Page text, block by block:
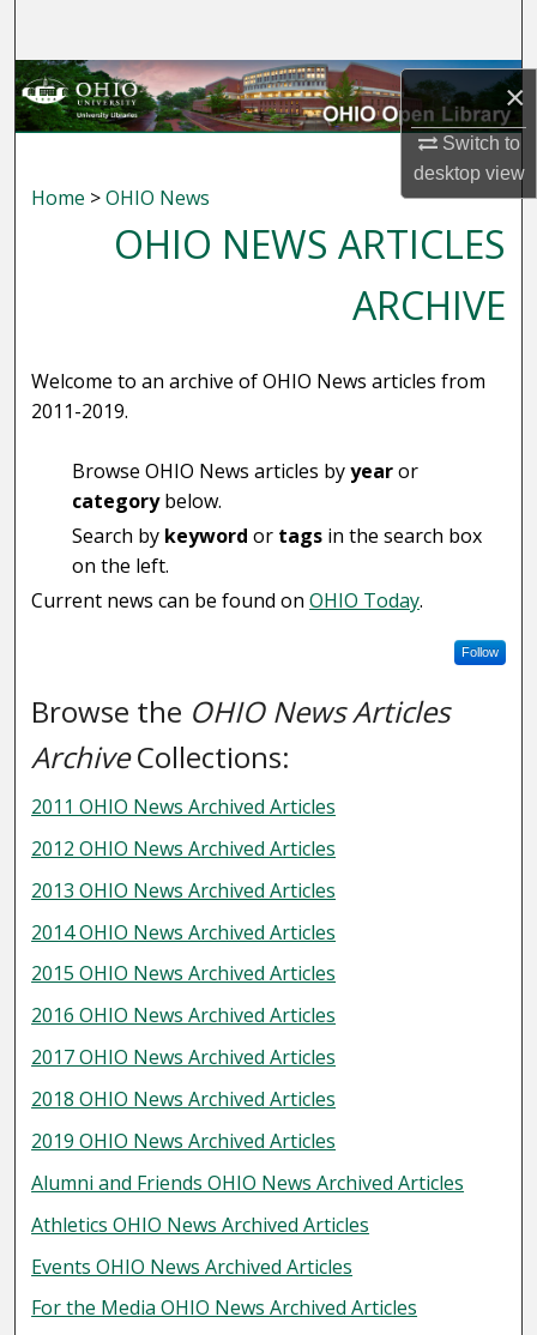
×
Switch to
desktopview
Browse Collections
Digital Commons Network™
Home >OHIO News
OHIO NEWS ARTICLES
ARCHIVE
Welcome to an archive of OHIO News articles from
2011-2019.
Browse OHIO News articles byyearor
categorybelow.
Search by keyword or tags in the search box
on the left.
Current news can be found onOHIO Today.
Follow
Browse the OHIO News Articles
ArchiveCollections:
2011 OHIO News Archived Articles
2012 OHIO News Archived Articles
2013 OHIO News Archived Articles
2014 OHIO News Archived Articles
2015 OHIO News Archived Articles
2016 OHIO News Archived Articles
2017 OHIO News Archived Articles
2018 OHIO News Archived Articles
2019 OHIO News Archived Articles
Alumni and Friends OHIO News Archived Articles
Athletics OHIO News Archived Articles
Events OHIO News Archived Articles
For the Media OHIO News Archived Articles